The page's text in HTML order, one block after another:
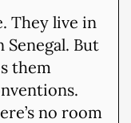
They live in
But
them
no room